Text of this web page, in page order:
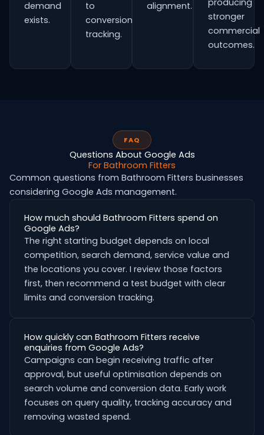
demand
exists.
to
conversion
tracking.
alignment.
producing
stronger
commercial
outcomes.
FAQ
Questions About Google Ads
For Bathroom Fitters
Common questions from Bathroom Fitters businesses
considering Google Ads management.
How much should Bathroom Fitters spend on
Google Ads?
The right starting budget depends on local
competition, search demand, service value and
the locations you cover. I review those factors
first, then recommend a test budget with clear
limits and conversion tracking.
How quickly can Bathroom Fitters receive
enquiries from Google Ads?
Campaigns can begin receiving traffic after
approval, but useful optimisation depends on
search volume and conversion data. Early work
focuses on query quality, tracking accuracy and
removing wasted spend.